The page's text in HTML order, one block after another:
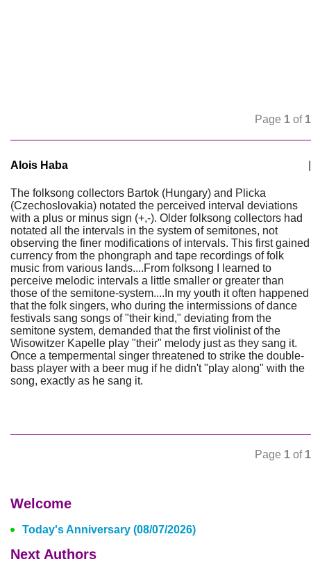
Page 1 of 1
Alois Haba
The folksong collectors Bartok (Hungary) and Plicka
(Czechoslovakia) notated the perceived interval deviations
with a plus or minus sign (+,-). Older folksong collectors had
notated all the intervals in the system of semitones, not
observing the finer modifications of intervals. This first gained
currency from the phongraph and tape recordings of folk
music from various lands....From folksong I learned to
perceive melodic intervals a little smaller or greater than
those of the semitone-system....In my youth it often happened
that the folk singers, who during the intermissions of dance
festivals sang songs of "their kind," deviating from the
semitone system, demanded that the first violinist of the
Wisowitzer Kapelle play "their" melody just as they sang it.
Once a tempermental singer threatened to strike the double-
bass player with a beer mug if he didn't "play along" with the
song, exactly as he sang it.
Page 1 of 1
Welcome
Today's Anniversary (08/07/2026)
Next Authors